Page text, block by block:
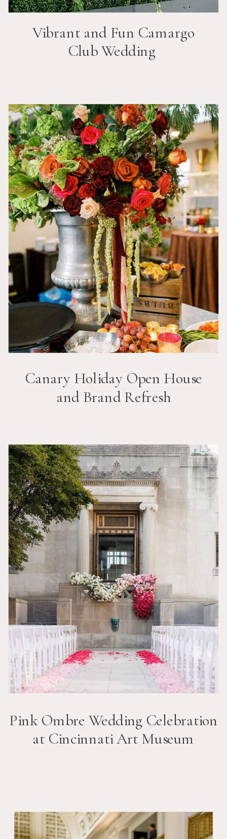
Canary Holiday Open House
and Brand Refresh
Pink Ombre Wedding Celebration
at Cincinnati Art Museum
Vibrant and Fun Camargo
ClubWedding